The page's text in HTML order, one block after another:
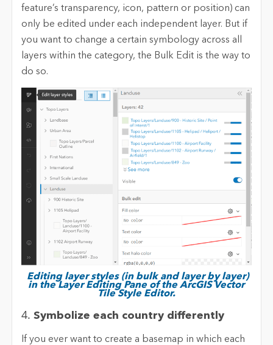
feature’s transparency, icon, pattern or position) can
only be edited under each independent layer. But if
you want to change a certain symbology across all
layers within the category, the Bulk Edit is the way to
do so.
Editing layer styles (in bulk and layer by layer)
in the Layer Editing Pane of the ArcGIS Vector
Tile Style Editor.
4. Symbolize each country differently
If you ever want to create a basemap in which each